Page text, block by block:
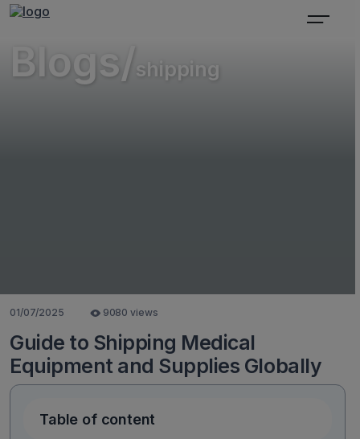
Blogs/shipping
01/07/2025 9080 views
Guide to Shipping Medical
Equipment and Supplies Globally
Table of content